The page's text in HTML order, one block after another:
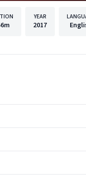
YEAR
2017